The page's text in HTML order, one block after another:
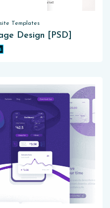
Templates
Design [PSD]